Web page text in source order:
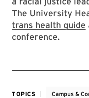
The University
trans health guide
conference.
TOPICS Campus &